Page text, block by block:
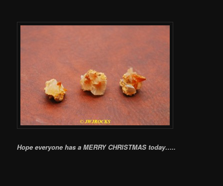
Hope everyone has a MERRY CHRISTMAS today…..